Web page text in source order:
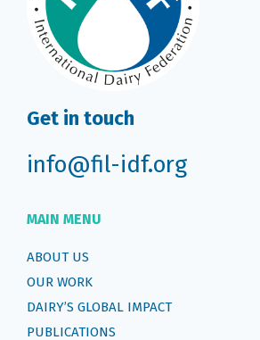
Get in touch
info@fil-idf.org
MAIN MENU
ABOUT US
OUR WORK
DAIRY’S GLOBAL IMPACT
PUBLICATIONS